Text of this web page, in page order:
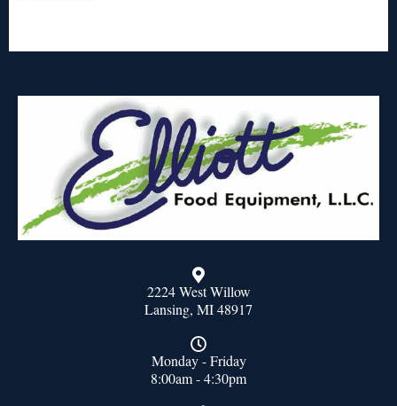
2224 West Willow
Lansing, MI 48917
Monday - Friday
8:00am - 4:30pm